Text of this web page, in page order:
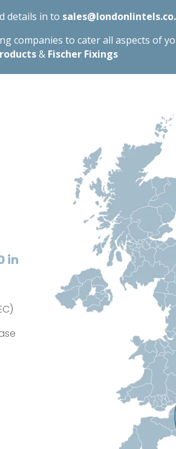
details in to
companies to cater all aspects of
& Fischer Fixings
in